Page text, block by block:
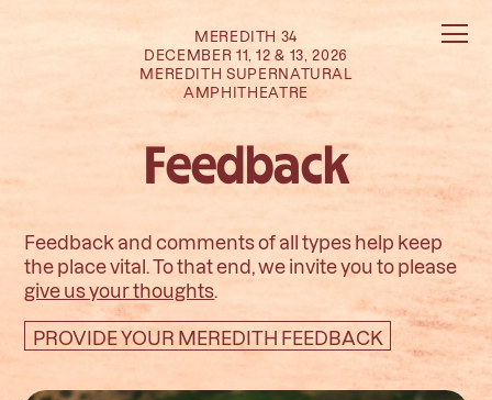
MEREDITH 34
DECEMBER 11, 12 & 13, 2026
MEREDITH SUPERNATURAL
AMPHITHEATRE
Feedback
Feedback and comments of all types help keep
the place vital. To that end, we invite you to please
give us your thoughts.
PROVIDE YOUR MEREDITH FEEDBACK